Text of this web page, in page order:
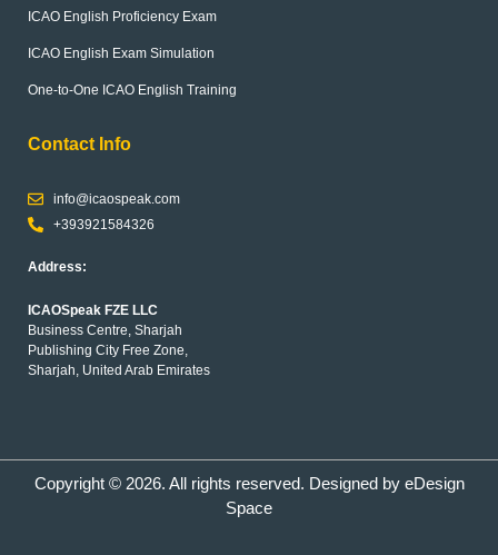
ICAO English Proficiency Exam
ICAO English Exam Simulation
One-to-One ICAO English Training
Contact Info
info@icaospeak.com
+393921584326
Address:
ICAOSpeak FZE LLC
Business Centre, Sharjah
Publishing City Free Zone,
Sharjah, United Arab Emirates
Copyright © 2026. All rights reserved. Designed by eDesign
Space